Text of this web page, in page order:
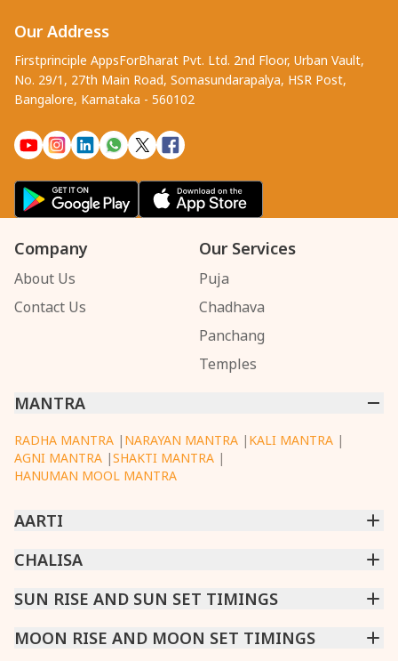
Our Address
Firstprinciple AppsForBharat Pvt. Ltd. 2nd Floor, Urban Vault,
No. 29/1, 27th Main Road, Somasundarapalya, HSR Post,
Bangalore, Karnataka - 560102
Company
About Us
Contact Us
Our Services
Puja
Chadhava
Panchang
Temples
MANTRA
RADHA MANTRA | NARAYAN MANTRA | KALI MANTRA |
AGNI MANTRA |SHAKTI MANTRA |
HANUMAN MOOL MANTRA
AARTI
CHINTPURNI AARTI
DATTACHI AARTI |GANESH AARTI|KAALI AARTI
CHALISA
SARASWATI CHALISA| SHIV CHALISA|RAM CHALISA
SUN RISE AND SUN SET TIMINGS
MUMBAI |NEW DELHI |KOLKATA|CHENNAI|BENGALURU
|
MOON RISE AND MOON SET TIMINGS